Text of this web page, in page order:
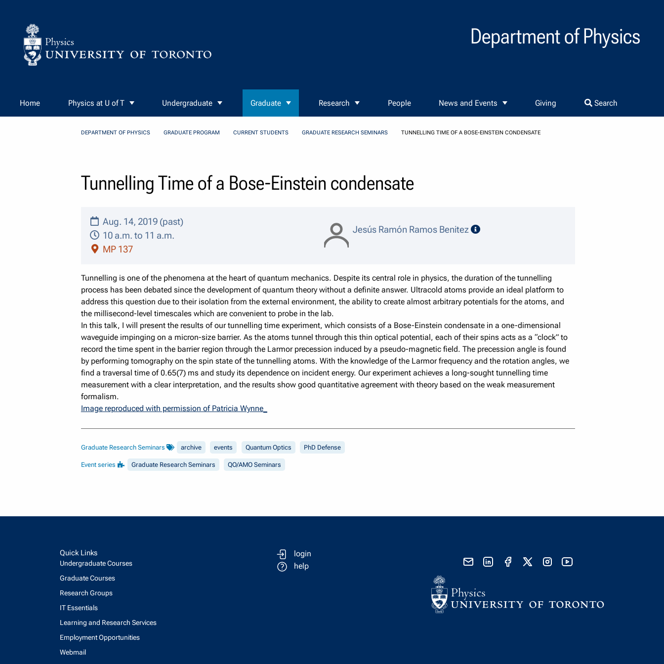
Department of Physics
Home Physics at U of T Undergraduate Graduate Research People News and Events Giving Search
DEPARTMENT OF PHYSICS GRADUATE PROGRAM CURRENT STUDENTS GRADUATE RESEARCH SEMINARS TUNNELLING TIME OF A BOSE-EINSTEIN CONDENSATE
Tunnelling Time of a Bose-Einstein condensate
Aug. 14, 2019 (past)
10 a.m. to 11 a.m.
MP 137
Jesús Ramón Ramos Benitez speaker details
Tunnelling is one of the phenomena at the heart of quantum mechanics. Despite its central role in physics, the duration of the tunnelling
process has been debated since the development of quantum theory without a definite answer. Ultracold atoms provide an ideal platform to
address this question due to their isolation from the external environment, the ability to create almost arbitrary potentials for the atoms, and
the millisecond-level timescales which are convenient to probe in the lab.
In this talk, I will present the results of our tunnelling time experiment, which consists of a Bose-Einstein condensate in a one-dimensional
waveguide impinging on a micron-size barrier. As the atoms tunnel through this thin optical potential, each of their spins acts as a “clock” to
record the time spent in the barrier region through the Larmor precession induced by a pseudo-magnetic field. The precession angle is found
by performing tomography on the spin state of the tunnelling atoms. With the knowledge of the Larmor frequency and the rotation angles, we
find a traversal time of 0.65(7) ms and study its dependence on incident energy. Our experiment achieves a long-sought tunnelling time
measurement with a clear interpretation, and the results show good quantitative agreement with theory based on the weak measurement
formalism.
Image reproduced with permission of Patricia Wynne_
Graduate Research Seminars archive events Quantum Optics PhD Defense
Event series Graduate Research Seminars QO/AMO Seminars
Quick Links
Undergraduate Courses
Graduate Courses
Research Groups
IT Essentials
Learning and Research Services
Employment Opportunities
Webmail
login
help